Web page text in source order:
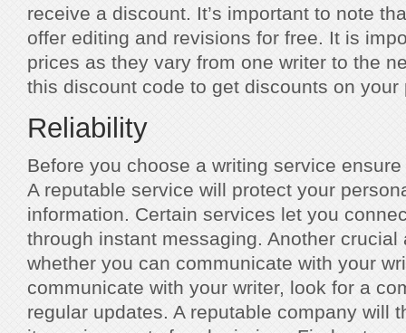
receive a discount. It’s important to note
offer editing and revisions for free. It is
prices as they vary from one writer to the
this discount code to get discounts on your
Reliability
Before you choose a writing service
A reputable service will protect your
information. Certain services let you
through instant messaging. Another
whether you can communicate with your
communicate with your writer, look for a
regular updates. A reputable company will